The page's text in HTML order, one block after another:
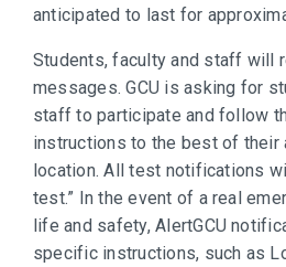
anticipated to last for
Students, faculty and staff will
messages. GCU is asking for
staff to participate and follow
instructions to the best of their
location. All test notifications
test.” In the event of a real
life and safety, AlertGCU
specific instructions, such as